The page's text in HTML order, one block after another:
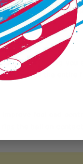
interior,
hit harder without
paddle, giving
across the entire
feel and
the ball on